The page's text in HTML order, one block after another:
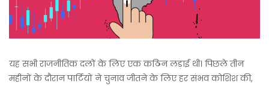
यह सभी राजनीतिक दलों के लिए एक कठिन लड़ाई थी। पिछले तीन
महीनों के दौरान पार्टियों ने चुनाव जीतने के लिए हर संभव कोशिश की,